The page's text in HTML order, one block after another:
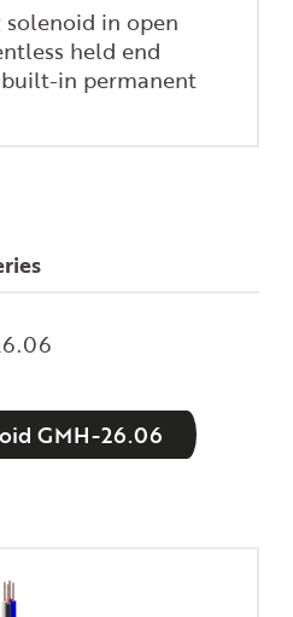
in open
held end
in permanent
GMH-26.06